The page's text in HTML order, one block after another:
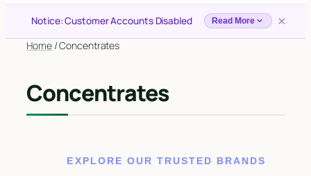
Notice: Customer Accounts Disabled Read More ×
Home/ Concentrates
Concentrates
EXPLORE OUR TRUSTED BRANDS